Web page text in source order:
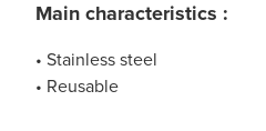
Main characteristics :
• Stainless steel
• Reusable